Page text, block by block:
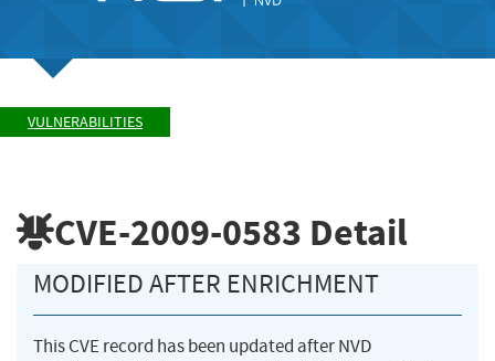
VULNERABILITIES
CVE-2009-0583 Detail
MODIFIED AFTER ENRICHMENT
This CVE record has been updated after NVD